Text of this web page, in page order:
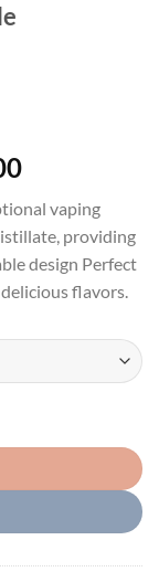
Price
$30.00
through
$1,400.00
vaping
providing
design Perfect
flavors.